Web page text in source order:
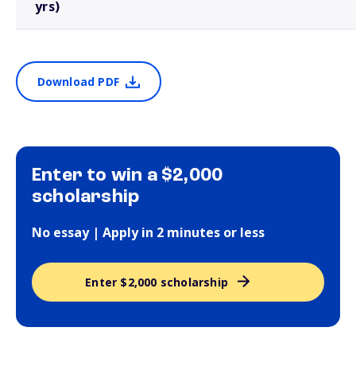
yrs)
Download PDF
Enter to win a $2,000
scholarship
No essay | Apply in 2 minutes or less
Enter $2,000 scholarship